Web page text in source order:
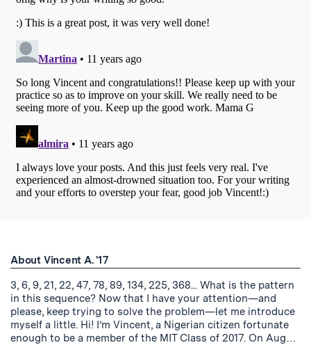
About Vincent A. '17
3, 6, 9, 21, 22, 47, 78, 89, 134, 225, 368... What is the pattern
in this sequence? Now that I have your attention—and
please, keep trying to solve the problem—let me introduce
myself a little. Hi! I’m Vincent, a Nigerian citizen fortunate
enough to be a member of the MIT Class of 2017. On Aug…